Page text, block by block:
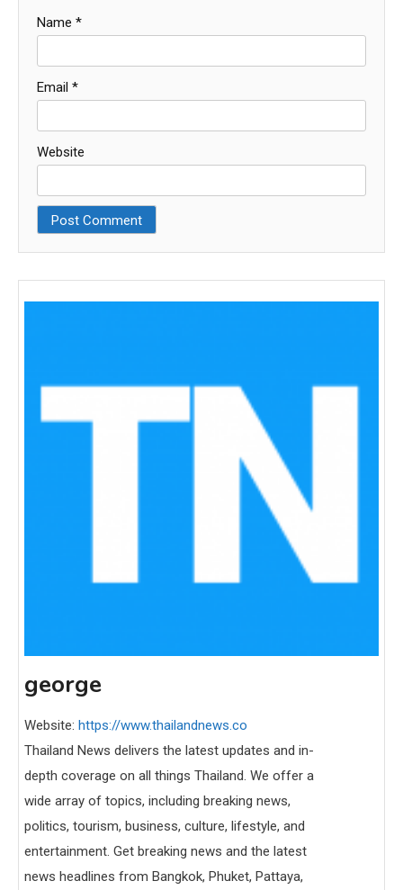
Name *
Email *
Website
george
Website: https://www.thailandnews.co
Thailand News delivers the latest updates and in-
depth coverage on all things Thailand. We offer a
wide array of topics, including breaking news,
politics, tourism, business, culture, lifestyle, and
entertainment. Get breaking news and the latest
news headlines from Bangkok, Phuket, Pattaya,